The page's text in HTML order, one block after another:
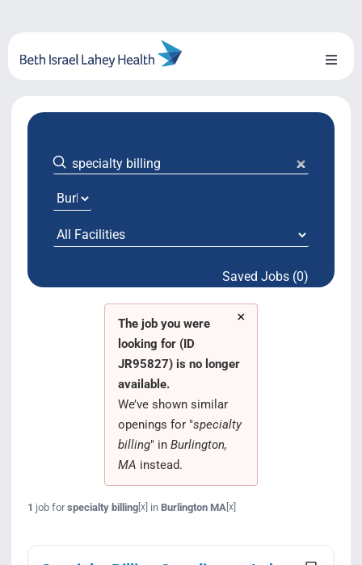
content
Toggle
About Us
Locations
System Growth
Testimonials Saved Jobs (0)
×
The job you were
looking for (ID
JR95827) is no longer
available.
We’ve shown similar
openings for "specialty
billing" in Burlington,
MA instead.
1 job forspecialty billing[x] in Burlington MA [x]